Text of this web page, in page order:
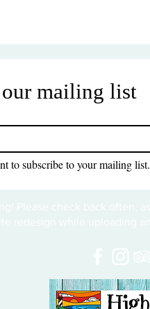
mailing list
to subscribe to your mailing list.